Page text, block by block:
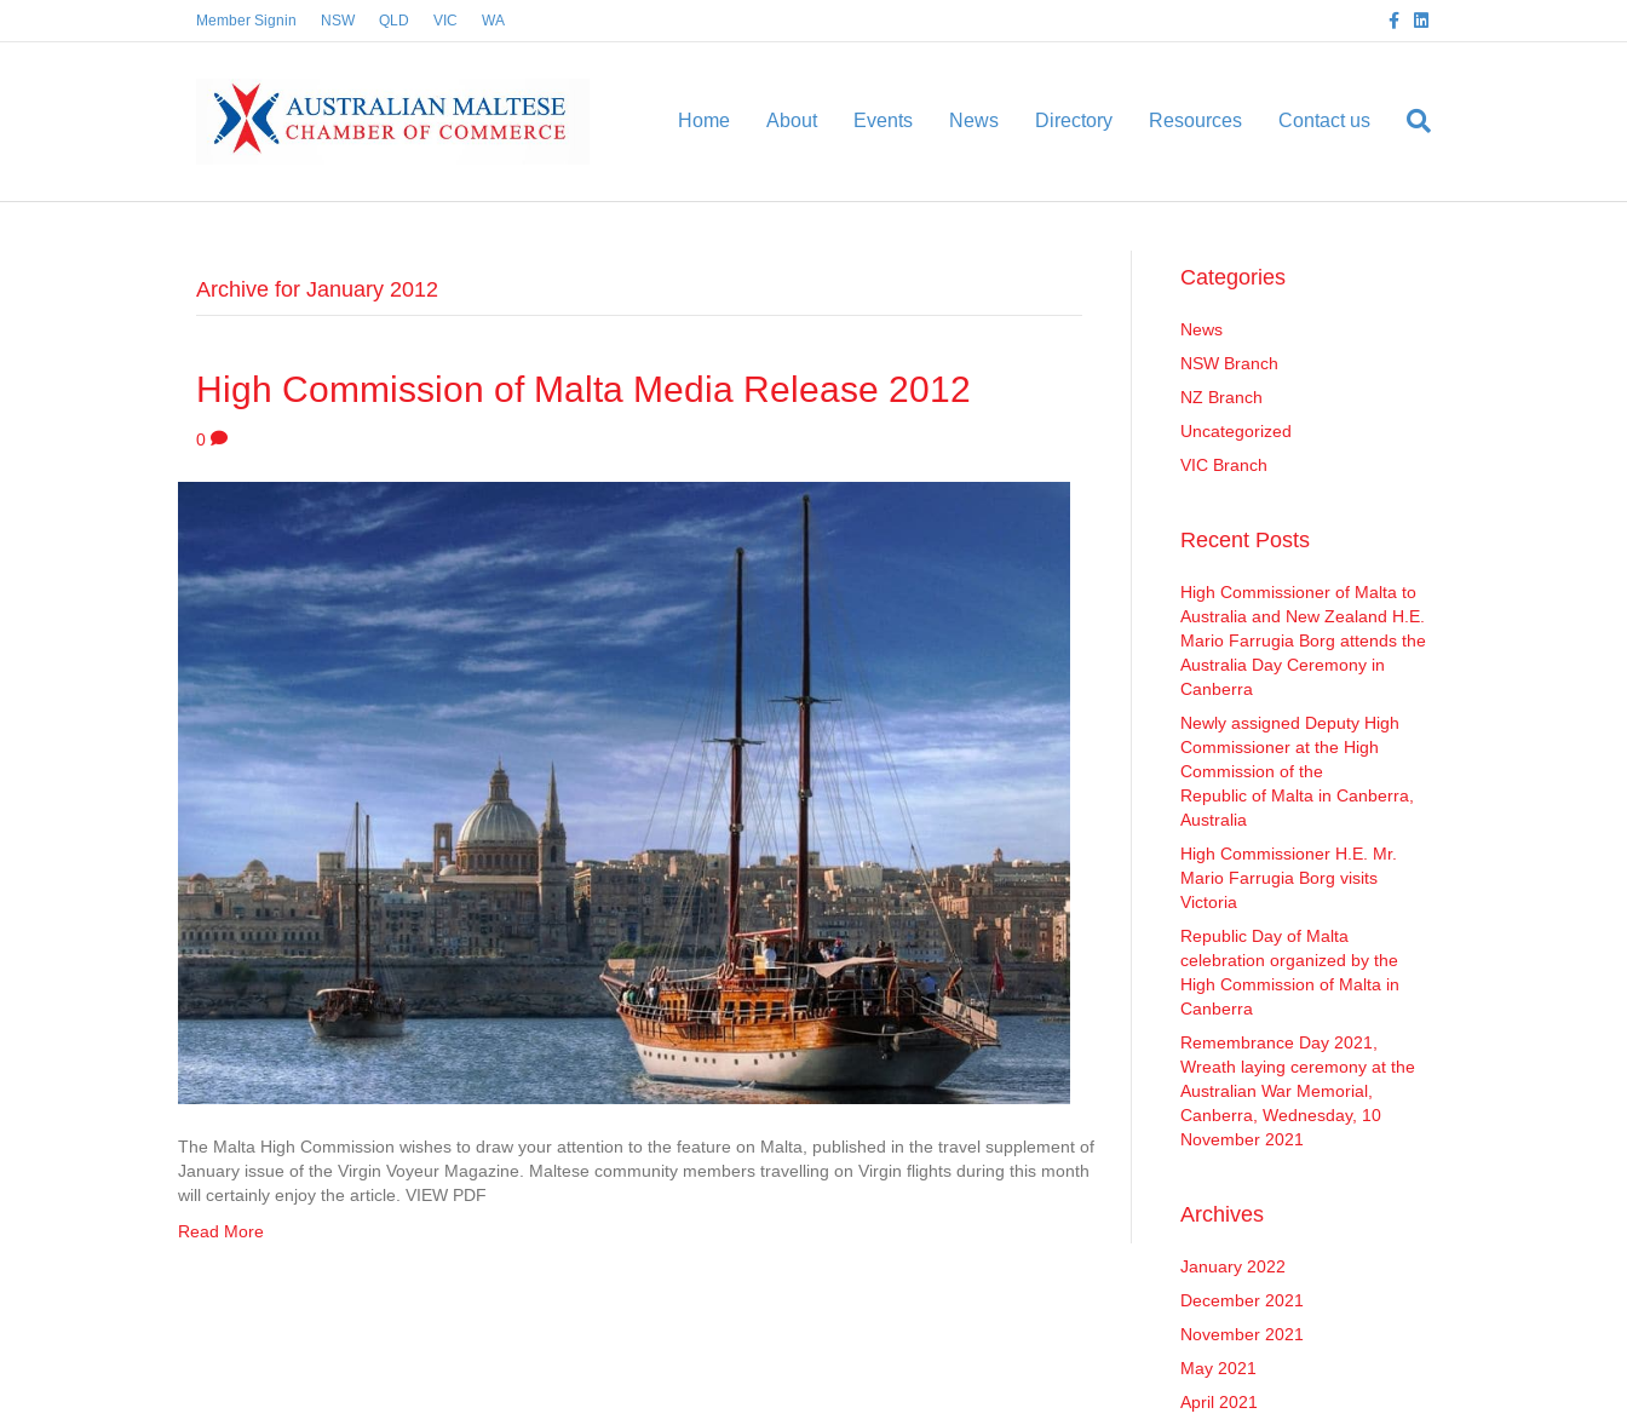
Member Signin NSW QLD VIC WA
c
L
n
Home About Events News Directory Resources Contact us
Archive for January 2012
High Commission of Malta Media Release 2012
0
The Malta High Commission wishes to draw your attention to the feature on Malta, published in the travel supplement of
January issue of the Virgin Voyeur Magazine. Maltese community members travelling on Virgin flights during this month
will certainly enjoy the article. VIEW PDF
Read More
Categories
News
NSW Branch
NZ Branch
Uncategorized
VIC Branch
Recent Posts
High Commissioner of Malta to
Australia and New Zealand H.E.
Mario Farrugia Borg attends the
Australia Day Ceremony in
Canberra
Newly assigned Deputy High
Commissioner at the High
Commission of the
Republic of Malta in Canberra,
Australia
High Commissioner H.E. Mr.
Mario Farrugia Borg visits
Victoria
Republic Day of Malta
celebration organized by the
High Commission of Malta in
Canberra
Remembrance Day 2021,
Wreath laying ceremony at the
Australian War Memorial,
Canberra, Wednesday, 10
November 2021
Archives
January 2022
December 2021
November 2021
May 2021
April 2021